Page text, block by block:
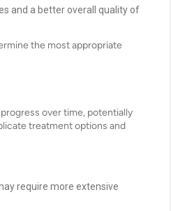
and a better overall quality of
the most appropriate
over time, potentially
treatment options and
require more extensive